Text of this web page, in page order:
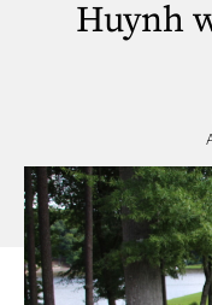
Huynh